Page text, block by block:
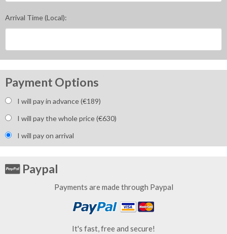
Arrival Time (Local):
Payment Options
I will pay in advance (€189)
I will pay the whole price (€630)
I will pay on arrival
Paypal
Payments are made through Paypal
It's fast, free and secure!